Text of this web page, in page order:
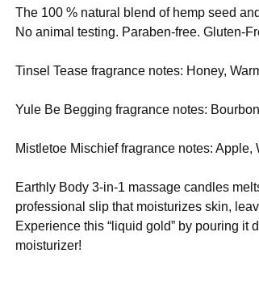
The 100 % natural blend of hemp seed
No animal testing. Paraben-free. Gluten-
Tinsel Tease fragrance notes: Honey,
Yule Be Begging fragrance notes:
Mistletoe Mischief fragrance notes:
Earthly Body 3-in-1 massage candles
professional slip that moisturizes skin,
Experience this “liquid gold” by pouring it
moisturizer!